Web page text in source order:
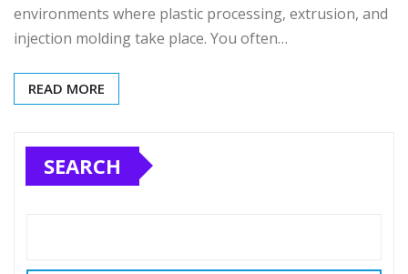
environments where plastic processing, extrusion, and
injection molding take place. You often…
READ MORE
SEARCH